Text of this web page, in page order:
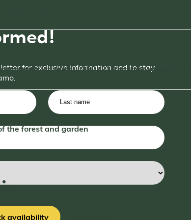
with wonderful 180×210 cm box-spring beds
the forest and garden
availability
for exclusive information and to stay
Last
name